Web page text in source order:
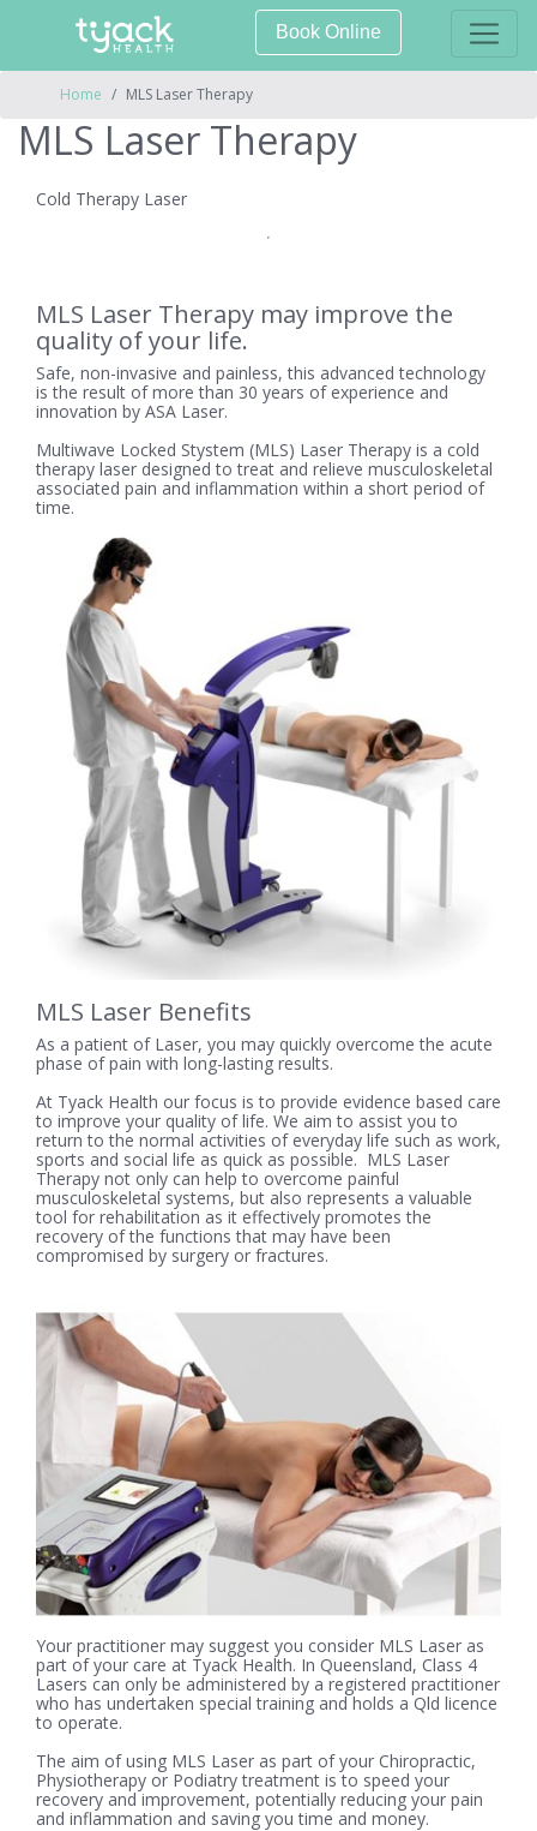
Book Online
Home MLS Laser Therapy
MLS Laser Therapy
Cold Therapy Laser
MLS Laser Therapy may improve the
quality of your life.
Safe, non-invasive and painless, this advanced technology
is the result of more than 30 years of experience and
innovation by ASA Laser.
Multiwave Locked Stystem (MLS) Laser Therapy is a cold
therapy laser designed to treat and relieve musculoskeletal
associated pain and inflammation within a short period of
time.
MLS Laser Benefits
As a patient of Laser, you may quickly overcome the acute
phase of pain with long-lasting results.
At Tyack Health our focus is to provide evidence based care
to improve your quality of life. We aim to assist you to
return to the normal activities of everyday life such as work,
sports and social life as quick as possible. MLS Laser
Therapy not only can help to overcome painful
musculoskeletal systems, but also represents a valuable
tool for rehabilitation as it effectively promotes the
recovery of the functions that may have been
compromised by surgery or fractures.
Your practitioner may suggest you consider MLS Laser as
part of your care at Tyack Health. In Queensland, Class 4
Lasers can only be administered by a registered practitioner
who has undertaken special training and holds a Qld licence
to operate.
The aim of using MLS Laser as part of your Chiropractic,
Physiotherapy or Podiatry treatment is to speed your
recovery and improvement, potentially reducing your pain
and inflammation and saving you time and money.